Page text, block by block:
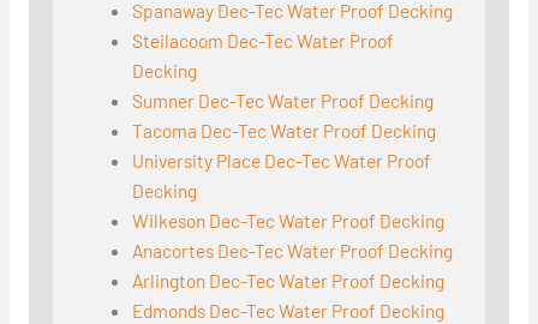
Spanaway Dec-Tec Water Proof Decking
Steilacoom Dec-Tec Water Proof
Decking
Sumner Dec-Tec Water Proof Decking
Tacoma Dec-Tec Water Proof Decking
University Place Dec-Tec Water Proof
Decking
Wilkeson Dec-Tec Water Proof Decking
Anacortes Dec-Tec Water Proof Decking
Arlington Dec-Tec Water Proof Decking
Edmonds Dec-Tec Water Proof Decking